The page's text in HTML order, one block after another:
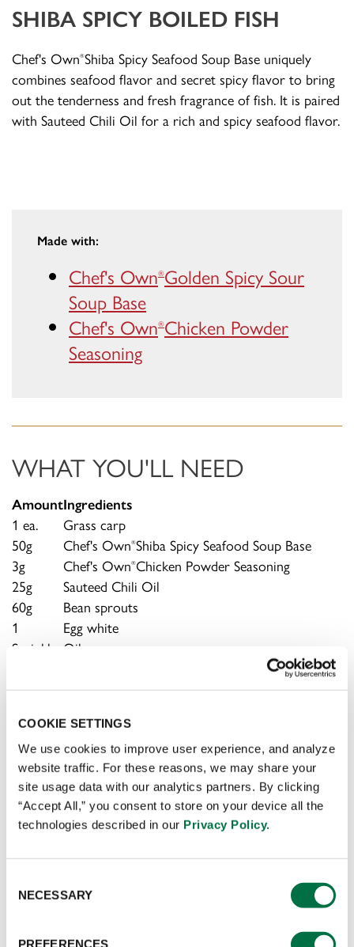
COOKIE SETTINGS
We use cookies to improve user experience, and analyze
website traffic. For these reasons, we may share your
site usage data with our analytics partners. By clicking
“Accept All,” you consent to store on your device all the
technologies described in our Privacy Policy.
Selection
NECESSARY
PREFERENCES
SHIBA SPICY BOILED FISH
Chef's Own®Shiba Spicy Seafood Soup Base uniquely
combines seafood flavor and secret spicy flavor to bring
out the tenderness and fresh fragrance of fish. It is paired
with Sauteed Chili Oil for a rich and spicy seafood flavor.
Made with:
Chef's Own®Golden Spicy Sour
Soup Base
Chef's Own®Chicken Powder
Seasoning
WHAT YOU'LL NEED
AmountIngredients
1 ea.
Grass carp
50g
Chef's Own®Shiba Spicy Seafood Soup Base
3g
Chef's Own®Chicken Powder Seasoning
25g
Sauteed Chili Oil
60g
Bean sprouts
1
Egg white
Sprinkle
Oil
Sprinkle Sugar
Sprinkle Green onions
Sprinkle Ginger
Sprinkle Garlic
Sprinkle Cornstarch
Sprinkle Cooking wine
Sprinkle Coriander
Rinse the grass carp with water, remove the bones